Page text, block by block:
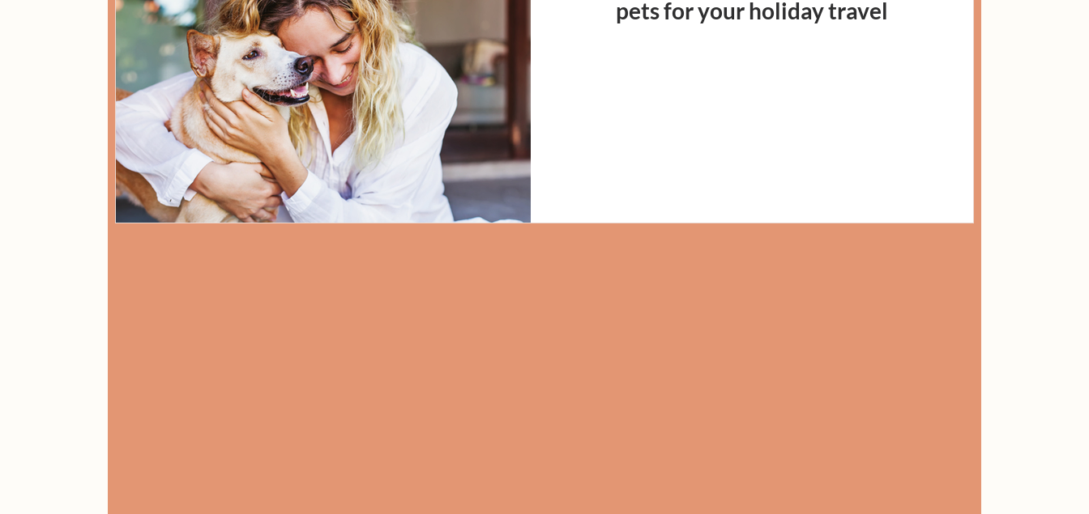
pets for your holiday travel